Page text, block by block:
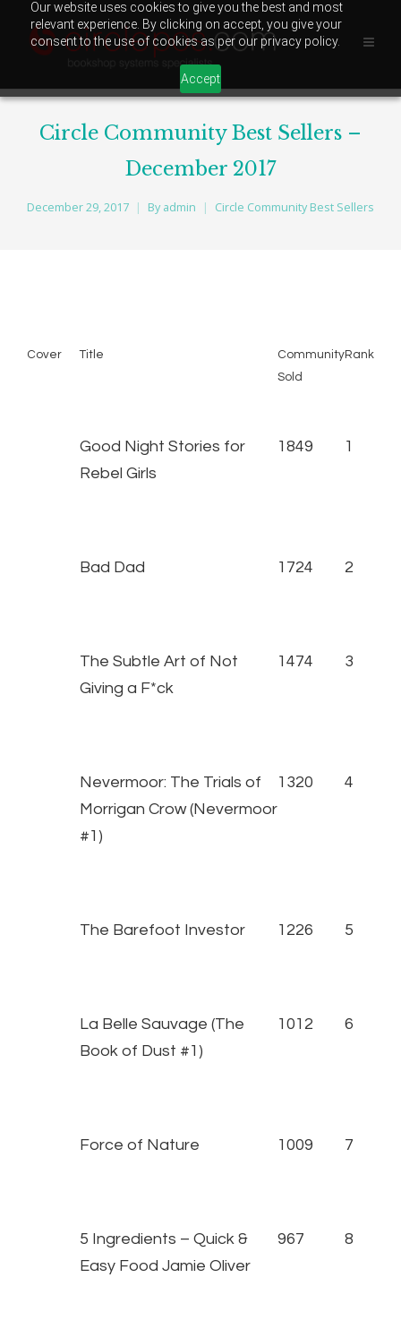
Our website uses cookies to give you the best and most
relevant experience. By clicking on accept, you give your
consent to the use of cookies as per our privacy policy.
Accept
Circle Community Best Sellers –
December 2017
December 29, 2017 By admin Circle Community Best Sellers
Cover Title
Community
Sold
Rank
Good Night Stories for
Rebel Girls
1849 1
Bad Dad 1724 2
The Subtle Art of Not
Giving a F*ck
1474 3
Nevermoor: The Trials of
Morrigan Crow (Nevermoor
#1)
1320 4
The Barefoot Investor 1226 5
La Belle Sauvage (The
Book of Dust #1)
1012 6
Force of Nature 1009 7
5 Ingredients – Quick &
Easy Food Jamie Oliver
967 8